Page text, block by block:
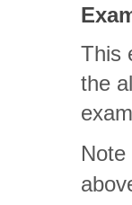
This
the